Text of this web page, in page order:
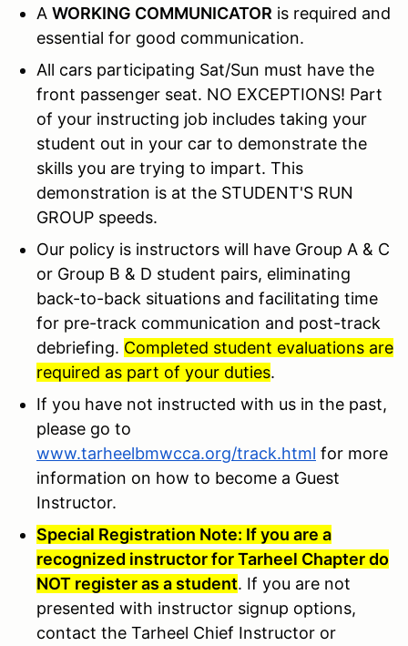
A WORKING COMMUNICATOR is required and
essential for good communication.
All cars participating Sat/Sun must have the
front passenger seat. NO EXCEPTIONS! Part
of your instructing job includes taking your
student out in your car to demonstrate the
skills you are trying to impart. This
demonstration is at the STUDENT'S RUN
GROUP speeds.
Our policy is instructors will have Group A & C
or Group B & D student pairs, eliminating
back-to-back situations and facilitating time
for pre-track communication and post-track
debriefing. Completed student evaluations are
required as part of your duties.
If you have not instructed with us in the past,
please go to
www.tarheelbmwcca.org/track.html for more
information on how to become a Guest
Instructor.
Special Registration Note: If you are a
recognized instructor for Tarheel Chapter do
NOT register as a student. If you are not
presented with instructor signup options,
contact the Tarheel Chief Instructor or